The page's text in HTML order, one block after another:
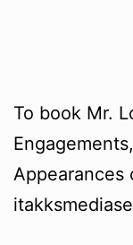
To book Mr.
Appearances